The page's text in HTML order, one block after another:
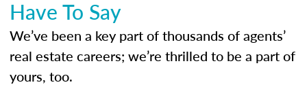
Have To Say
We’ve been a key part of thousands of agents’
real estate careers; we’re thrilled to be a part of
yours, too.